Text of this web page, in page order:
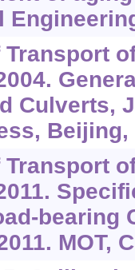
Culverts,
Beijing,
bearing
MOT,